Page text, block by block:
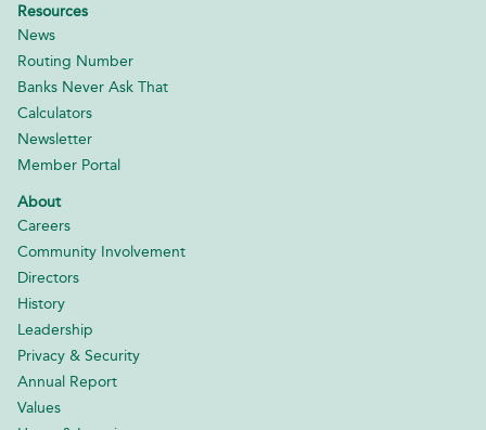
Resources
News
Routing Number
Banks Never Ask That
Calculators
Newsletter
Member Portal
About
Careers
Community Involvement
Directors
History
Leadership
Privacy & Security
Annual Report
Values